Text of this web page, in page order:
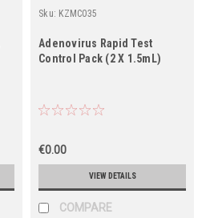
Sku: KZMC035
Adenovirus Rapid Test
Control Pack (2 X 1.5mL)
€0.00
VIEW DETAILS
COMPARE